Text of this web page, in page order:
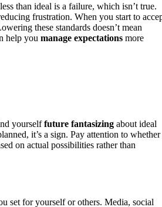
than ideal is a failure, which isn’t true.
frustration. When you start to
these standards doesn’t mean
help you manage expectations more
yourselffuture fantasizing about ideal
it’s a sign. Pay attention to whether
on actual possibilities rather than
set for yourself or others. Media, social